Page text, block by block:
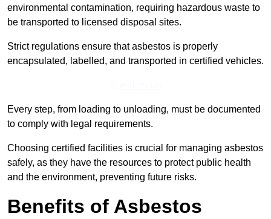
environmental contamination, requiring hazardous waste to
be transported to licensed disposal sites.
Strict regulations ensure that asbestos is properly
encapsulated, labelled, and transported in certified vehicles.
Every step, from loading to unloading, must be documented
to comply with legal requirements.
Choosing certified facilities is crucial for managing asbestos
safely, as they have the resources to protect public health
and the environment, preventing future risks.
Benefits of Asbestos